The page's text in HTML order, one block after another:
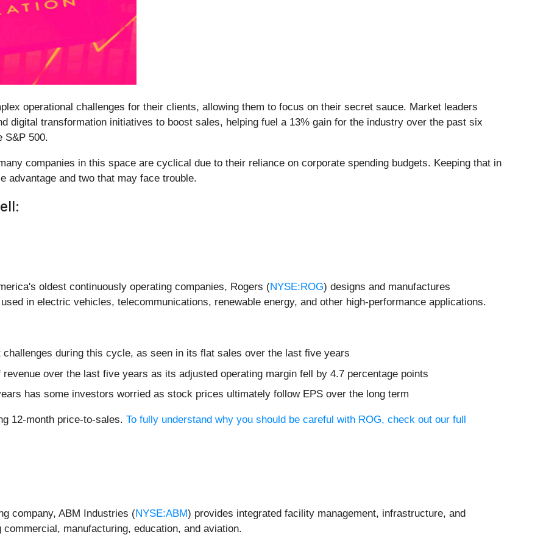
operational challenges for their clients, allowing them to focus on their secret sauce. Market leaders
digital transformation initiatives to boost sales, helping fuel a 13% gain for the industry over the past six
S&P 500.
companies in this space are cyclical due to their reliance on corporate spending budgets. Keeping that in
advantage and two that may face trouble.
oldest continuously operating companies, Rogers (NYSE:ROG) designs and manufactures
in electric vehicles, telecommunications, renewable energy, and other high-performance applications.
during this cycle, as seen in its flat sales over the last five years
over the last five years as its adjusted operating margin fell by 4.7 percentage points
has some investors worried as stock prices ultimately follow EPS over the long term
12-month price-to-sales. To fully understand why you should be careful with ROG, check out our full
company, ABM Industries (NYSE:ABM) provides integrated facility management, infrastructure, and
manufacturing, education, and aviation.